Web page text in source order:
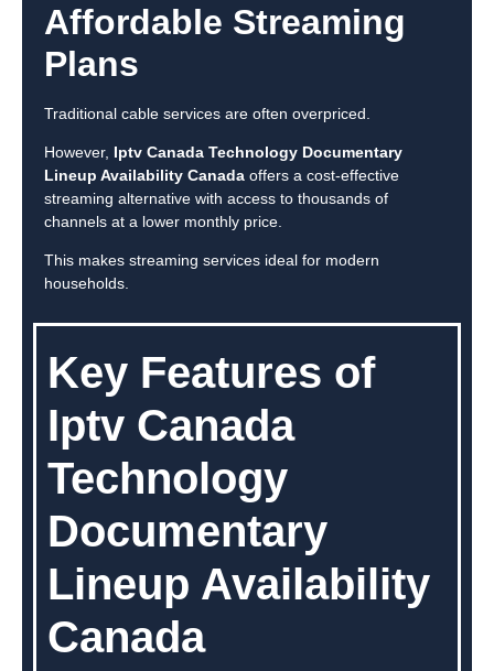
Affordable Streaming
Plans
Traditional cable services are often overpriced.
However, Iptv Canada Technology Documentary
Lineup Availability Canada offers a cost-effective
streaming alternative with access to thousands of
channels at a lower monthly price.
This makes streaming services ideal for modern
households.
Key Features of
Iptv Canada
Technology
Documentary
Lineup Availability
Canada